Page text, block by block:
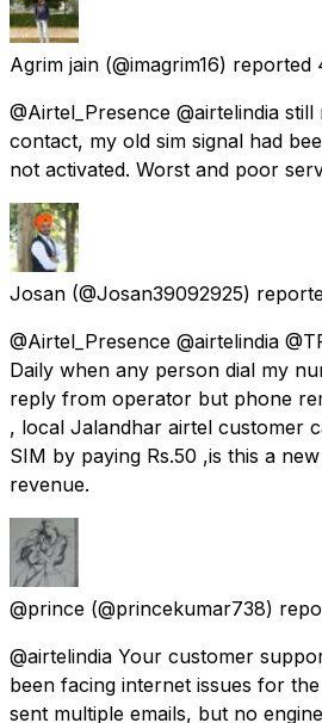
Agrim jain (@imagrim16) reported
@Airtel_Presence @airtelindia
contact, my old sim signal had
not activated. Worst and poor
Josan (@Josan39092925)
@Airtel_Presence @airtelindia
Daily when any person dial my
reply from operator but phone
, local Jalandhar airtel customer
SIM by paying Rs.50 ,is this a
revenue.
@prince (@princekumar738)
@airtelindia Your customer
been facing internet issues for
sent multiple emails, but no